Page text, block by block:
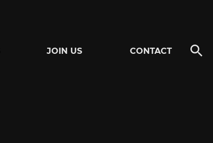
JOIN US CONTACT